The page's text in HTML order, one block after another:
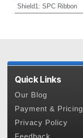
Shield1 : SPC Ribbon
Quick Links
Our Blog
Payment & Pricing
Privacy Policy